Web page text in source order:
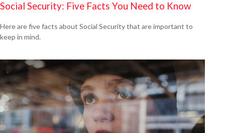
Social Security: Five Facts You Need to Know
Here are five facts about Social Security that are important to
keep in mind.